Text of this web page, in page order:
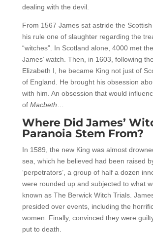
dealing with the devil.
From 1567 James sat astride the
his rule one of slaughter regarding the
“witches”. In Scotland alone, 4000 met
James’ watch. Then, in 1603, following
Elizabeth I, he became King not just of
of England. He brought his obsession
with him. An obsession that would
of Macbeth
Where Did James’
Paranoia Stem From?
In 1589, the new King was almost
sea, which he believed had been raised
‘perpetrators’, a group of half a dozen
were rounded up and subjected to what
known as The Berwick Witch Trials.
presided over events, including the
women. Finally, convinced they were
put to death.